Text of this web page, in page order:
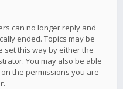
can no longer reply and
ended. Topics may be
set this way by either the
You may also be able
the permissions you are